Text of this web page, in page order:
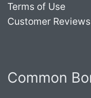
Terms of Use
Customer Reviews
Common